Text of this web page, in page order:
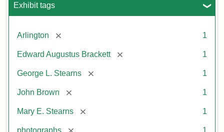
Exhibit tags
Arlington [remove] 1
Edward Augustus Brackett [remove] 1
George L. Stearns [remove] 1
John Brown [remove] 1
Mary E. Stearns [remove] 1
photographs [remove] 1